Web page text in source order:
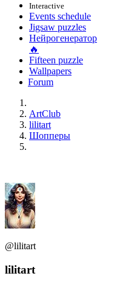
Interactive
Events schedule
Jigsaw puzzles
Нейрогенератор
🔥
Fifteen puzzle
Wallpapers
Forum
ArtClub
lilitart
Шопперы
@lilitart
lilitart